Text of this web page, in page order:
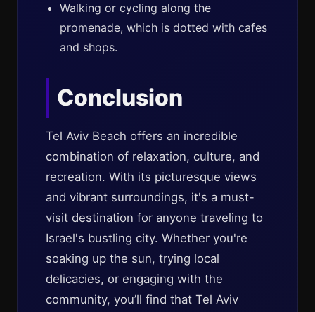
Walking or cycling along the
promenade, which is dotted with cafes
and shops.
Conclusion
Tel Aviv Beach offers an incredible
combination of relaxation, culture, and
recreation. With its picturesque views
and vibrant surroundings, it's a must-
visit destination for anyone traveling to
Israel's bustling city. Whether you're
soaking up the sun, trying local
delicacies, or engaging with the
community, you’ll find that Tel Aviv